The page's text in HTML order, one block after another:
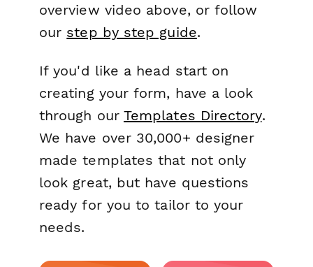
overview video above, or follow
our step by step guide.
If you'd like a head start on
creating your form, have a look
through our Templates Directory.
We have over 30,000+ designer
made templates that not only
look great, but have questions
ready for you to tailor to your
needs.